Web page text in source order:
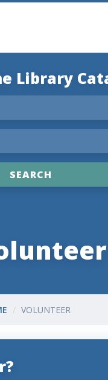
Library
VOLUNTEER